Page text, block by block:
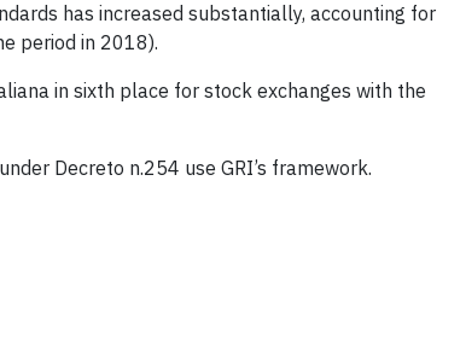
has increased substantially, accounting for
period in 2018).
in sixth place for stock exchanges with the
Decreto n.254 use GRI’s framework.